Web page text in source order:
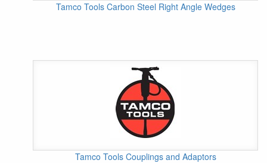
Tamco Tools Carbon Steel Right Angle Wedges
Tamco Tools Couplings and Adaptors